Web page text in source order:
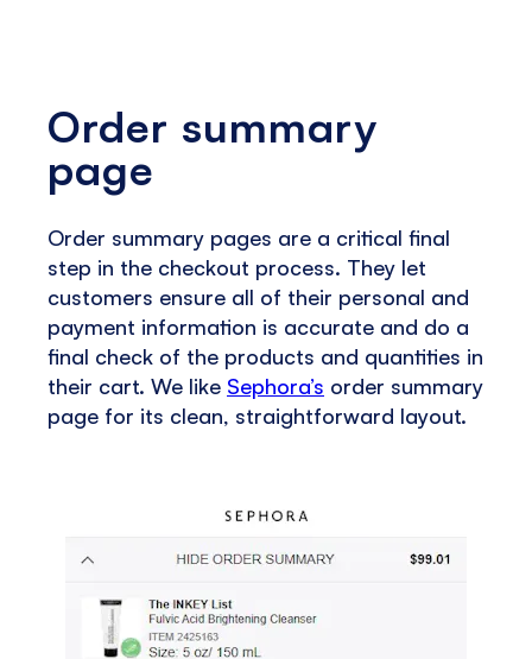
Order summary
page
Order summary pages are a critical final
step in the checkout process. They let
customers ensure all of their personal and
payment information is accurate and do a
final check of the products and quantities in
their cart. We like Sephora’s order summary
page for its clean, straightforward layout.